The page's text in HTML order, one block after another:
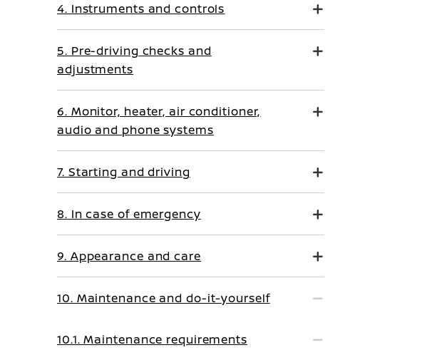
4. Instruments and controls
5. Pre-driving checks and
adjustments
6. Monitor, heater, air conditioner,
audio and phone systems
7. Starting and driving
8. In case of emergency
9. Appearance and care
10. Maintenance and do-it-yourself
10.1. Maintenance requirements